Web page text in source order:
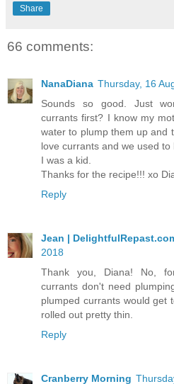
Share
66 comments:
NanaDiana Thursday, 16
Sounds so good. Just
currants first? I know my
water to plump them up and
love currants and we used
I was a kid.
Thanks for the recipe!!! xo
Reply
Jean |
2018
Thank you, Diana! No,
currants don't need
plumped currants would get
rolled out pretty thin.
Reply
Cranberry Morning